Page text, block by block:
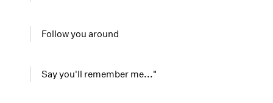
Follow you around
Say you'll remember me..."